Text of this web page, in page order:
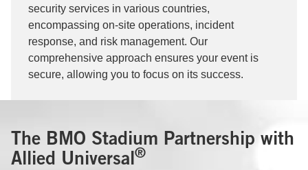
security services in various countries,
encompassing on-site operations, incident
response, and risk management. Our
comprehensive approach ensures your event is
secure, allowing you to focus on its success.
The BMO Stadium Partnership with
Allied Universal®